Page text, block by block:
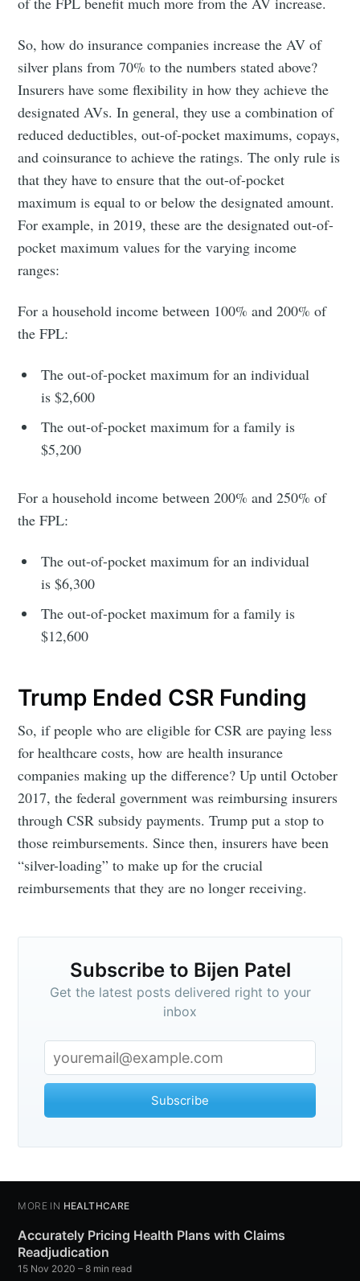
So, how do insurance companies increase the AV of
silver plans from 70% to the numbers stated above?
Insurers have some flexibility in how they achieve the
designated AVs. In general, they use a combination of
reduced deductibles, out-of-pocket maximums, copays,
and coinsurance to achieve the ratings. The only rule is
that they have to ensure that the out-of-pocket
maximum is equal to or below the designated amount.
For example, in 2019, these are the designated out-of-
pocket maximum values for the varying income
ranges:
For a household income between 100% and 200% of
the FPL:
The out-of-pocket maximum for an individual
is $2,600
The out-of-pocket maximum for a family is
$5,200
For a household income between 200% and 250% of
the FPL:
The out-of-pocket maximum for an individual
is $6,300
The out-of-pocket maximum for a family is
$12,600
Trump Ended CSR Funding
So, if people who are eligible for CSR are paying less
for healthcare costs, how are health insurance
companies making up the difference? Up until October
2017, the federal government was reimbursing insurers
through CSR subsidy payments. Trump put a stop to
those reimbursements. Since then, insurers have been
“silver-loading” to make up for the crucial
reimbursements that they are no longer receiving.
Subscribe to Bijen Patel
Get the latest posts delivered right to your
inbox
Subscribe
MORE IN HEALTHCARE
Accurately Pricing Health Plans with Claims
Readjudication
15 Nov 2020 – 8 min read
Subscribe to
Bijen Patel
Stay up to date! Get all the latest &
greatest posts delivered straight to
your inbox
Subscribe